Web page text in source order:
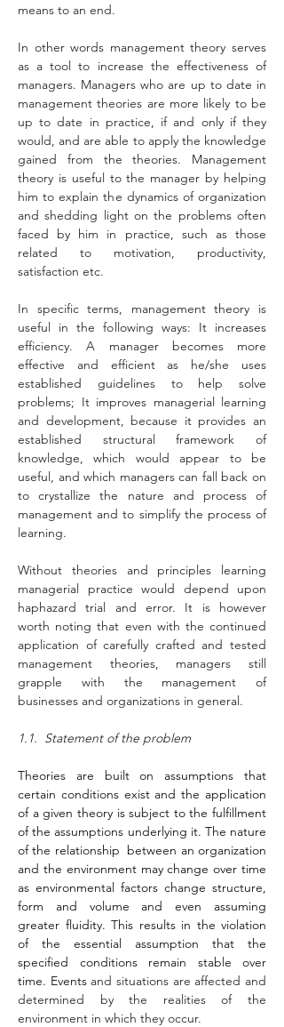
means to an end.
In other words management theory serves
as a tool to increase the effectiveness of
managers. Managers who are up to date in
management theories are more likely to be
up to date in practice, if and only if they
would, and are able to apply the knowledge
gained from the theories. Management
theory is useful to the manager by helping
him to explain the dynamics of organization
and shedding light on the problems often
faced by him in practice, such as those
related to motivation, productivity,
satisfaction etc.
In specific terms, management theory is
useful in the following ways: It increases
efficiency. A manager becomes more
effective and efficient as he/she uses
established guidelines to help solve
problems; It improves managerial learning
and development, because it provides an
established structural framework of
knowledge, which would appear to be
useful, and which managers can fall back on
to crystallize the nature and process of
management and to simplify the process of
learning.
Without theories and principles learning
managerial practice would depend upon
haphazard trial and error. It is however
worth noting that even with the continued
application of carefully crafted and tested
management theories, managers still
grapple with the management of
businesses and organizations in general.
1.1.  Statement of the problem
Theories are built on assumptions that
certain conditions exist and the application
of a given theory is subject to the fulfillment
of the assumptions underlying it. The nature
of the relationship  between an organization
and the environment may change over time
as environmental factors change structure,
form and volume and even assuming
greater fluidity. This results in the violation
of the essential assumption that the
specified conditions remain stable over
time. Events and situations are affected and
determined by the realities of the
environment in which they occur.